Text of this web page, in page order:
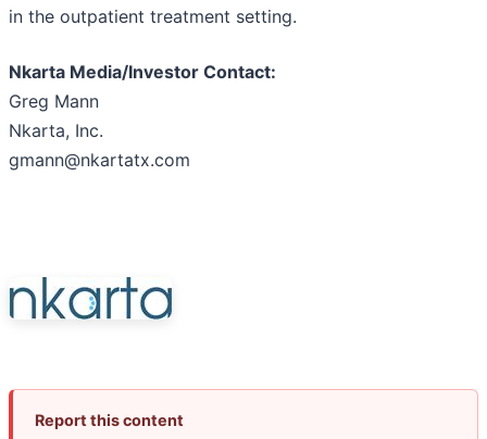
in the outpatient treatment setting.
Nkarta Media/Investor Contact:
Greg Mann
Nkarta, Inc.
gmann@nkartatx.com
Report this content